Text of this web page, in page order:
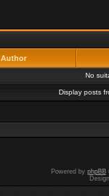
Author
No
Display posts
Powered by phpBB